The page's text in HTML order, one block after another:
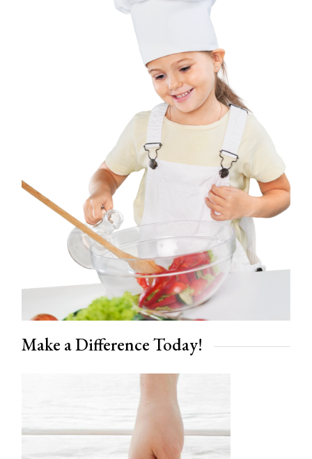
Make a Difference Today!